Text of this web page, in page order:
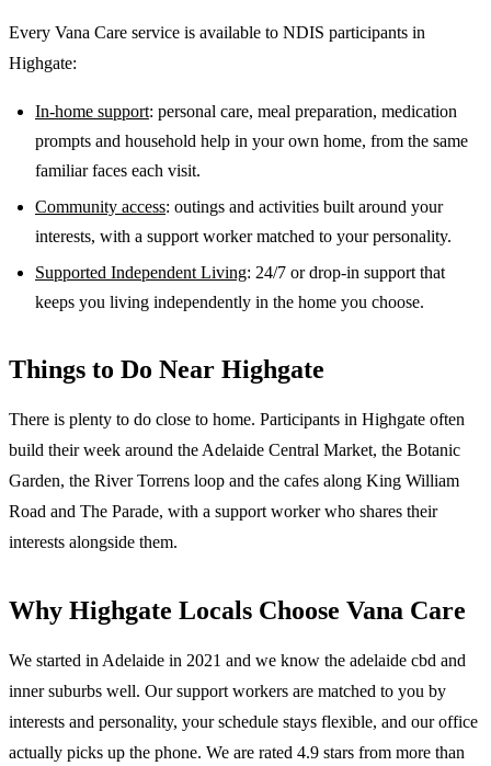
Every Vana Care service is available to NDIS participants in
Highgate:
In-home support: personal care, meal preparation, medication
prompts and household help in your own home, from the same
familiar faces each visit.
Community access: outings and activities built around your
interests, with a support worker matched to your personality.
Supported Independent Living: 24/7 or drop-in support that
keeps you living independently in the home you choose.
Things to Do Near Highgate
There is plenty to do close to home. Participants in Highgate often
build their week around the Adelaide Central Market, the Botanic
Garden, the River Torrens loop and the cafes along King William
Road and The Parade, with a support worker who shares their
interests alongside them.
Why Highgate Locals Choose Vana Care
We started in Adelaide in 2021 and we know the adelaide cbd and
inner suburbs well. Our support workers are matched to you by
interests and personality, your schedule stays flexible, and our office
actually picks up the phone. We are rated 4.9 stars from more than